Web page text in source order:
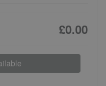
£0.00